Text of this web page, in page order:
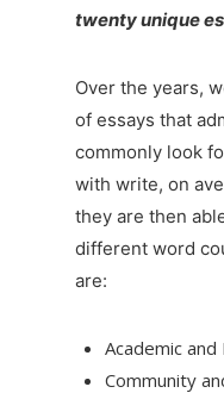
twenty unique
Over the years,
of essays that
commonly look
with write, on
they are then
different word
are:
Academic
Community